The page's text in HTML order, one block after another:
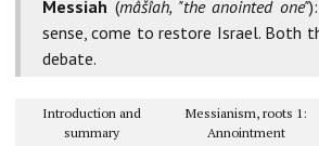
Messiah (mâšîah, "the anointed one"
sense, come to restore Israel. Both
debate.
Introduction and
summary
Messianism, roots 1:
Annointment